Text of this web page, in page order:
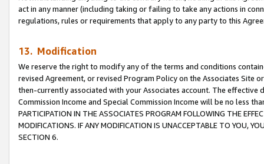
act in any manner (including taking or failing to take any actions in
regulations, rules or requirements that apply to any party to this
13. Modification
We reserve the right to modify any of the terms and conditions
revised Agreement, or revised Program Policy on the Associates
then-currently associated with your Associates account. The
Commission Income and Special Commission Income will be no less
PARTICIPATION IN THE ASSOCIATES PROGRAM FOLLOWING THE
MODIFICATIONS. IF ANY MODIFICATION IS UNACCEPTABLE TO YOU,
SECTION 6.